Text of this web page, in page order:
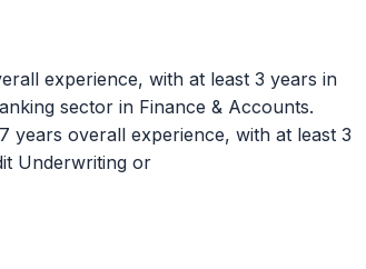
experience, with at least 3 years in
sector in Finance & Accounts.
years overall experience, with at least 3
Underwriting or